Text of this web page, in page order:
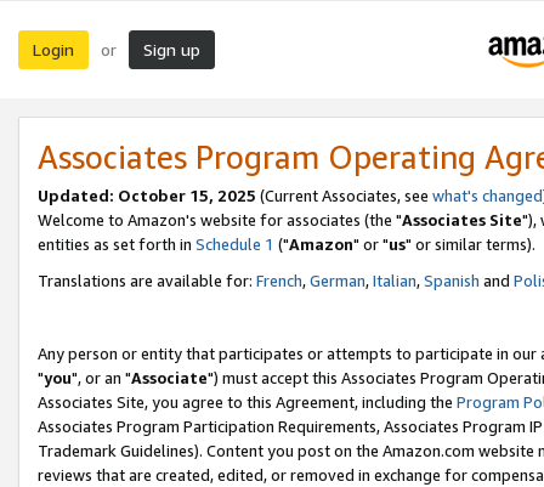
Login or Sign up
Associates Program Operating
Updated: October 15, 2025 (Current Associates, see what's changed
Welcome to Amazon's website for associates (the "Associates Site"),
entities as set forth in Schedule 1 ("Amazon" or "us" or similar terms).
Translations are available for: French,German,Italian,Spanish and
Any person or entity that participates or attempts to participate in our
"you", or an "Associate") must accept this Associates Program
Associates Site, you agree to this Agreement, including the Program
Associates Program Participation Requirements, Associates Program
Trademark Guidelines). Content you post on the Amazon.com
reviews that are created, edited, or removed in exchange for